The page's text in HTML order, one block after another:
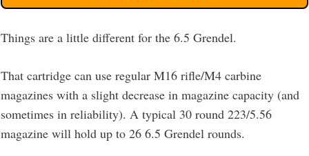
Things are a little different for the 6.5 Grendel.
That cartridge can use regular M16 rifle/M4 carbine
magazines with a slight decrease in magazine capacity (and
sometimes in reliability). A typical 30 round 223/5.56
magazine will hold up to 26 6.5 Grendel rounds.